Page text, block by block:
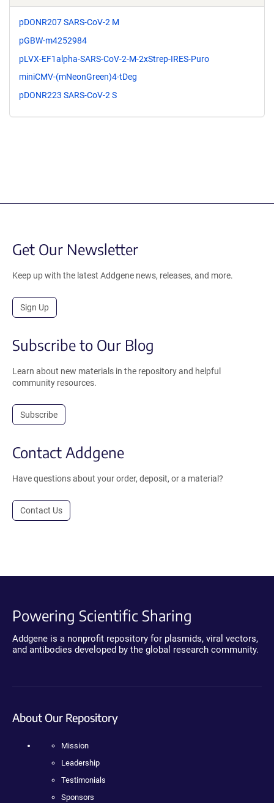
pDONR207 SARS-CoV-2 M
pGBW-m4252984
pLVX-EF1alpha-SARS-CoV-2-M-2xStrep-IRES-Puro
miniCMV-(mNeonGreen)4-tDeg
pDONR223 SARS-CoV-2 S
Get Our Newsletter
Keep up with the latest Addgene news, releases, and more.
Sign Up
Subscribe to Our Blog
Learn about new materials in the repository and helpful
community resources.
Subscribe
Contact Addgene
Have questions about your order, deposit, or a material?
Contact Us
Powering Scientific Sharing
Addgene is a nonprofit repository for plasmids, viral vectors,
and antibodies developed by the global research community.
About Our Repository
Mission
Leadership
Testimonials
Sponsors